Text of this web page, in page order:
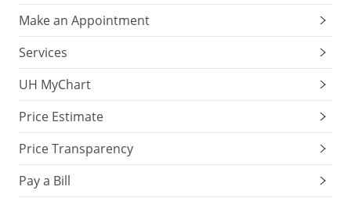
Make an Appointment
Services
UH MyChart
Price Estimate
Price Transparency
Pay a Bill